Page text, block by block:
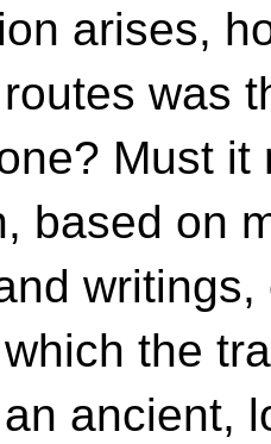
arises,
was
Must
based on
the
ancient,